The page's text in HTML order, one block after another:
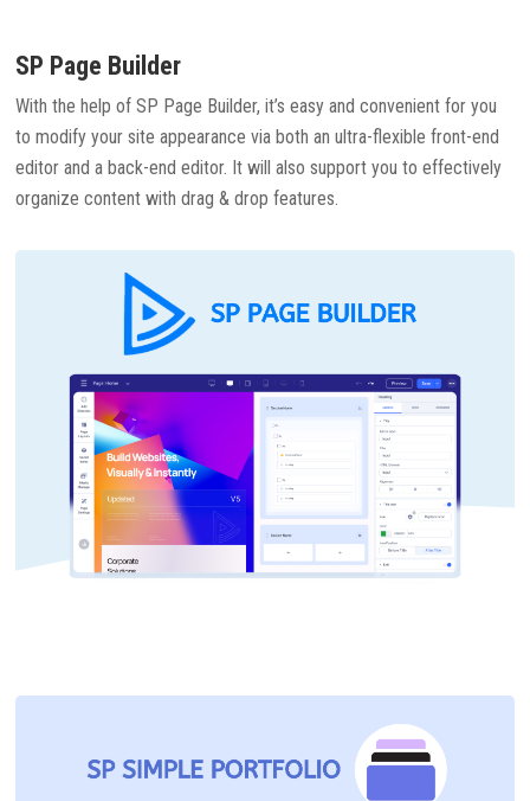
SP Page Builder
With the help of SP Page Builder, it’s easy and convenient for you
to modify your site appearance via both an ultra-flexible front-end
editor and a back-end editor. It will also support you to effectively
organize content with drag & drop features.